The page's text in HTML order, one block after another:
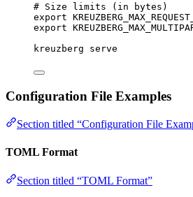
# Size limits (in bytes)
export
export
kreuzberg
serve
Configuration File Examples
Section titled “Configuration File
TOML Format
Section titled “TOML Format”